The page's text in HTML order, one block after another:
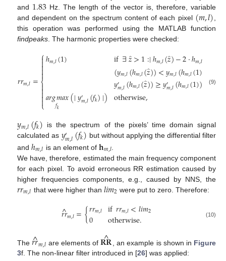
and 1.83 Hz. The length of the vector is, therefore, variable
and dependent on the spectrum content of each pixel (𝑚,𝑙)
this operation was performed using the MATLAB function
findpeaks . The harmonic properties were checked:
𝑟𝑟𝑚,𝑙=
⎧
⎩
⎨



ℎ𝑚,𝑙(1)
𝑎𝑟𝑔𝑚𝑎𝑥
𝑓𝑘 (∣𝑦′𝑚,𝑙(𝑓𝑘)∣)
if∃𝑧>1:∣ℎ𝑚,𝑙(𝑧̂)−2·ℎ𝑚,𝑙
(𝑦𝑚,𝑙(ℎ𝑚,𝑙(𝑧̂))<𝑦𝑚,𝑙(ℎ𝑚,𝑙(1) 𝐴𝑁
𝑦′𝑚,𝑙(ℎ𝑚,𝑙(𝑧̂))≥𝑦′𝑚,𝑙(ℎ𝑚,𝑙(1))
otherwise,
(9)
𝑦𝑚,𝑙(𝑓𝑘) is the spectrum of the pixels’ time domain signal
calculated as 𝑦′𝑚,𝑙(𝑓𝑘) but without applying the differential filter
andℎ𝑚,𝑙 is an element of 𝐡𝑚,𝑙
We have, therefore, estimated the main frequency component
for each pixel. To avoid erroneous RR estimation caused by
higher frequencies components, e.g., caused by NNS, the
𝑟𝑟𝑚,𝑙 that were higher than 𝑙𝑖𝑚2 were put to zero. Therefore:
𝑟𝑟
^𝑚,𝑙={𝑟𝑟𝑚,𝑙
0 if𝑟𝑟𝑚,𝑙<𝑙𝑖𝑚2
otherwise. (10)
The𝑟𝑟
^𝑚,𝑙 are elements of𝐑𝐑
^ , an example is shown in Figure
3f. The non-linear filter introduced in [26] was applied: